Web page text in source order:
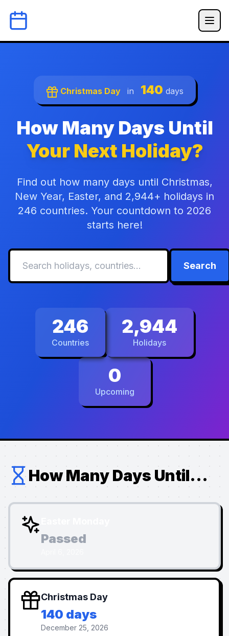
Christmas Day in 140 days
How Many Days Until
Your Next Holiday?
Find out how many days until Christmas,
New Year, Easter, and 2,944+ holidays in
246 countries. Your countdown to 2026
starts here!
Search
246
Countries
2,944
Holidays
0
Upcoming
How Many Days Until...
Passed
Christmas Day
140 days
December 25, 2026